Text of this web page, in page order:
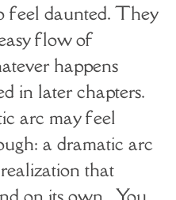
feel daunted. They
flow of
happens
in later chapters.
arc may feel
a dramatic arc
that